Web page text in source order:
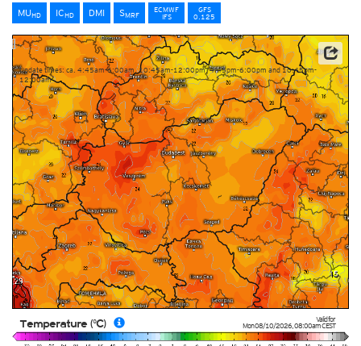
MUHD ICHD DMI SMRF
ECMWF
IFS
GFS
0.125
Valid for
Mon 08/10/2026,08:00amCEST
Temperature (°C)
Update times: ca. 4:45am-6:00am, 10:45am-12:00pm, 4:45pm-6:00pm and 10:45pm-
12:00am
Data: Deutscher Wetterdienst (DWD)